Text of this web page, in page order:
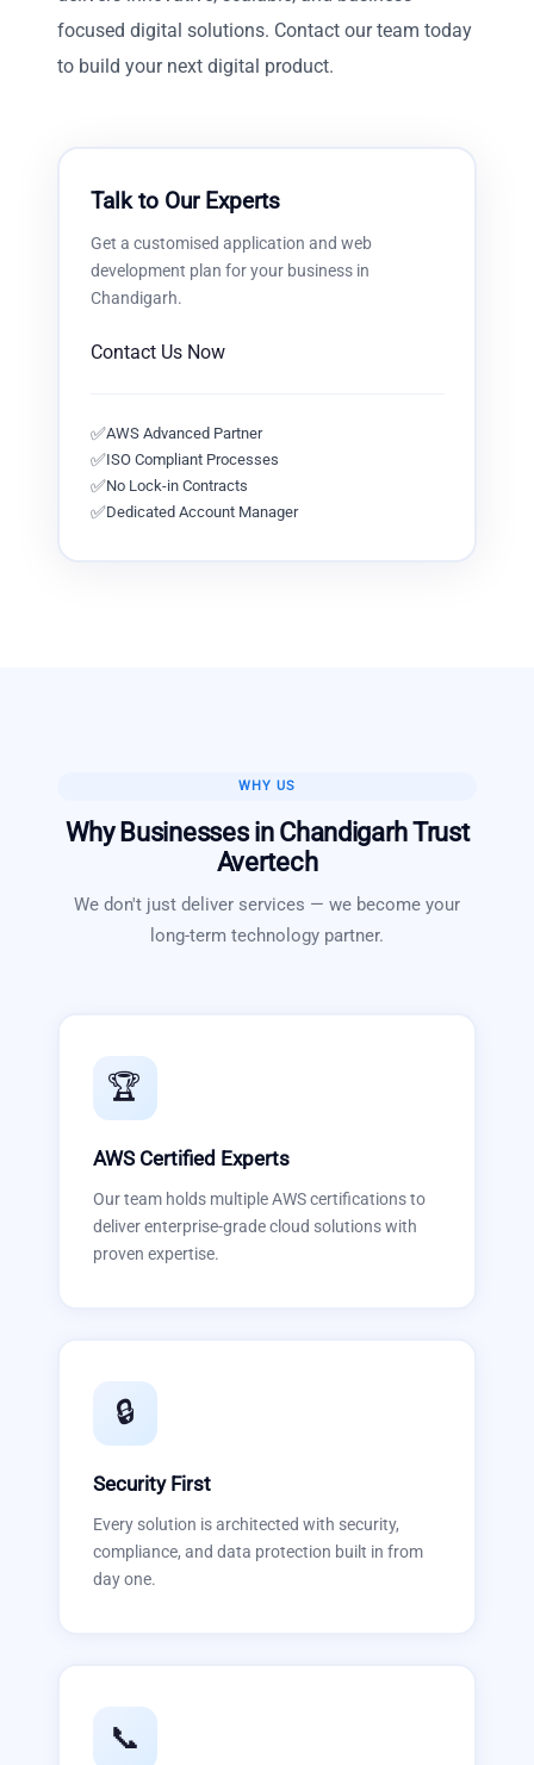
focused digital solutions. Contact our team today
to build your next digital product.
Talk to Our Experts
Get a customised application and web
development plan for your business in
Chandigarh.
Contact Us Now
✅AWS Advanced Partner
✅ISO Compliant Processes
✅No Lock-in Contracts
✅Dedicated Account Manager
WHY US
Why Businesses in ChandigarhTrust
Avertech
We don't just deliver services — we become your
long-term technology partner.
🏆
AWS Certified Experts
Our team holds multiple AWS certifications to
deliver enterprise-grade cloud solutions with
proven expertise.
🔒
Security First
Every solution is architected with security,
compliance, and data protection built in from
day one.
📞